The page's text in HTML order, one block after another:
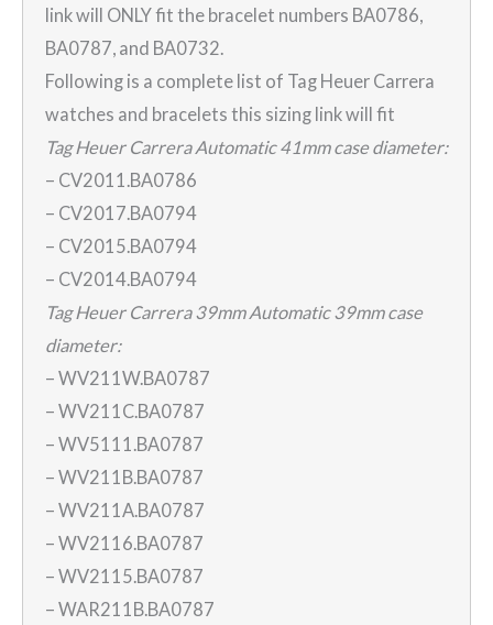
link will ONLY fit the bracelet numbers BA0786,
BA0787, and BA0732.
Following is a complete list of Tag Heuer Carrera
watches and bracelets this sizing link will fit
Tag Heuer Carrera Automatic 41mm case diameter:
– CV2011.BA0786
– CV2017.BA0794
– CV2015.BA0794
– CV2014.BA0794
Tag Heuer Carrera 39mm Automatic 39mm case
diameter:
– WV211W.BA0787
– WV211C.BA0787
– WV5111.BA0787
– WV211B.BA0787
– WV211A.BA0787
– WV2116.BA0787
– WV2115.BA0787
– WAR211B.BA0787